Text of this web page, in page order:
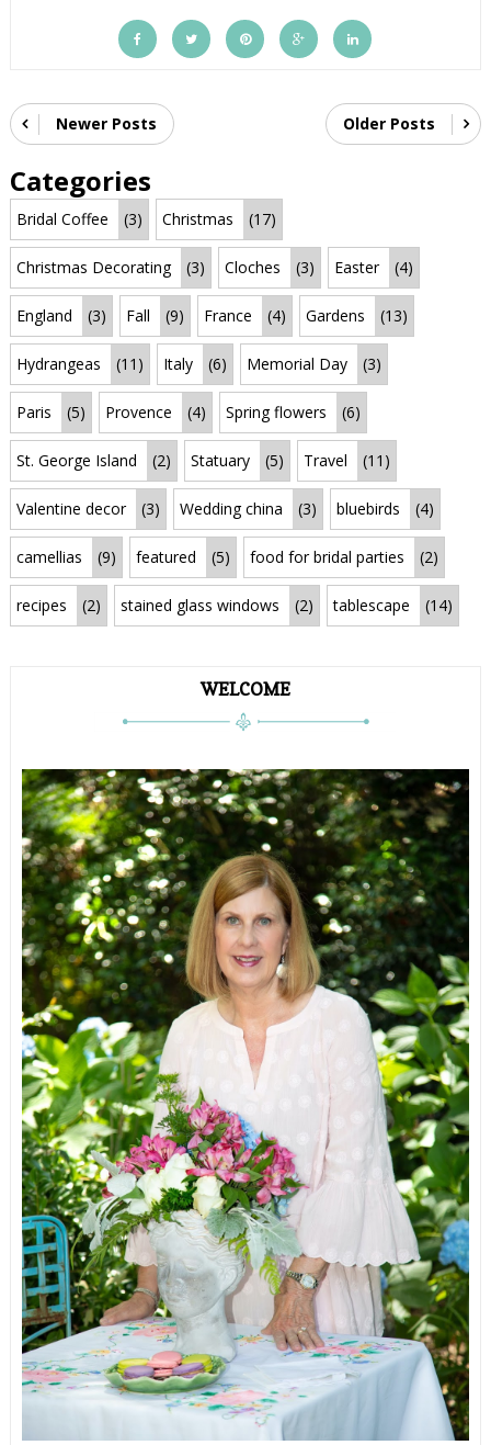
Newer Posts Older Posts
Categories
Bridal Coffee (3) Christmas (17)
Christmas Decorating (3) Cloches (3) Easter (4)
England (3) Fall (9) France (4) Gardens (13)
Hydrangeas (11) Italy (6) Memorial Day (3)
Paris (5) Provence (4) Spring flowers (6)
St. George Island (2) Statuary (5) Travel (11)
Valentine decor (3) Wedding china (3) bluebirds (4)
camellias (9) featured (5) food for bridal parties (2)
recipes (2) stained glass windows (2) tablescape (14)
WELCOME